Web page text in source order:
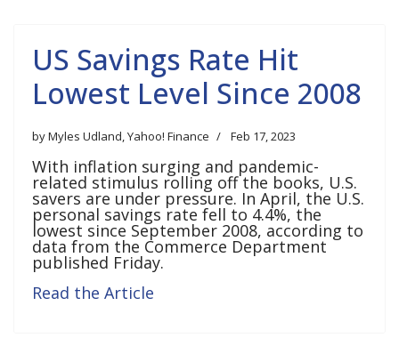
US Savings Rate Hit
Lowest Level Since 2008
by Myles Udland, Yahoo! Finance Feb 17, 2023
With inflation surging and pandemic-
related stimulus rolling off the books, U.S.
savers are under pressure. In April, the U.S.
personal savings rate fell to 4.4%, the
lowest since September 2008, according to
data from the Commerce Department
published Friday.
Read the Article